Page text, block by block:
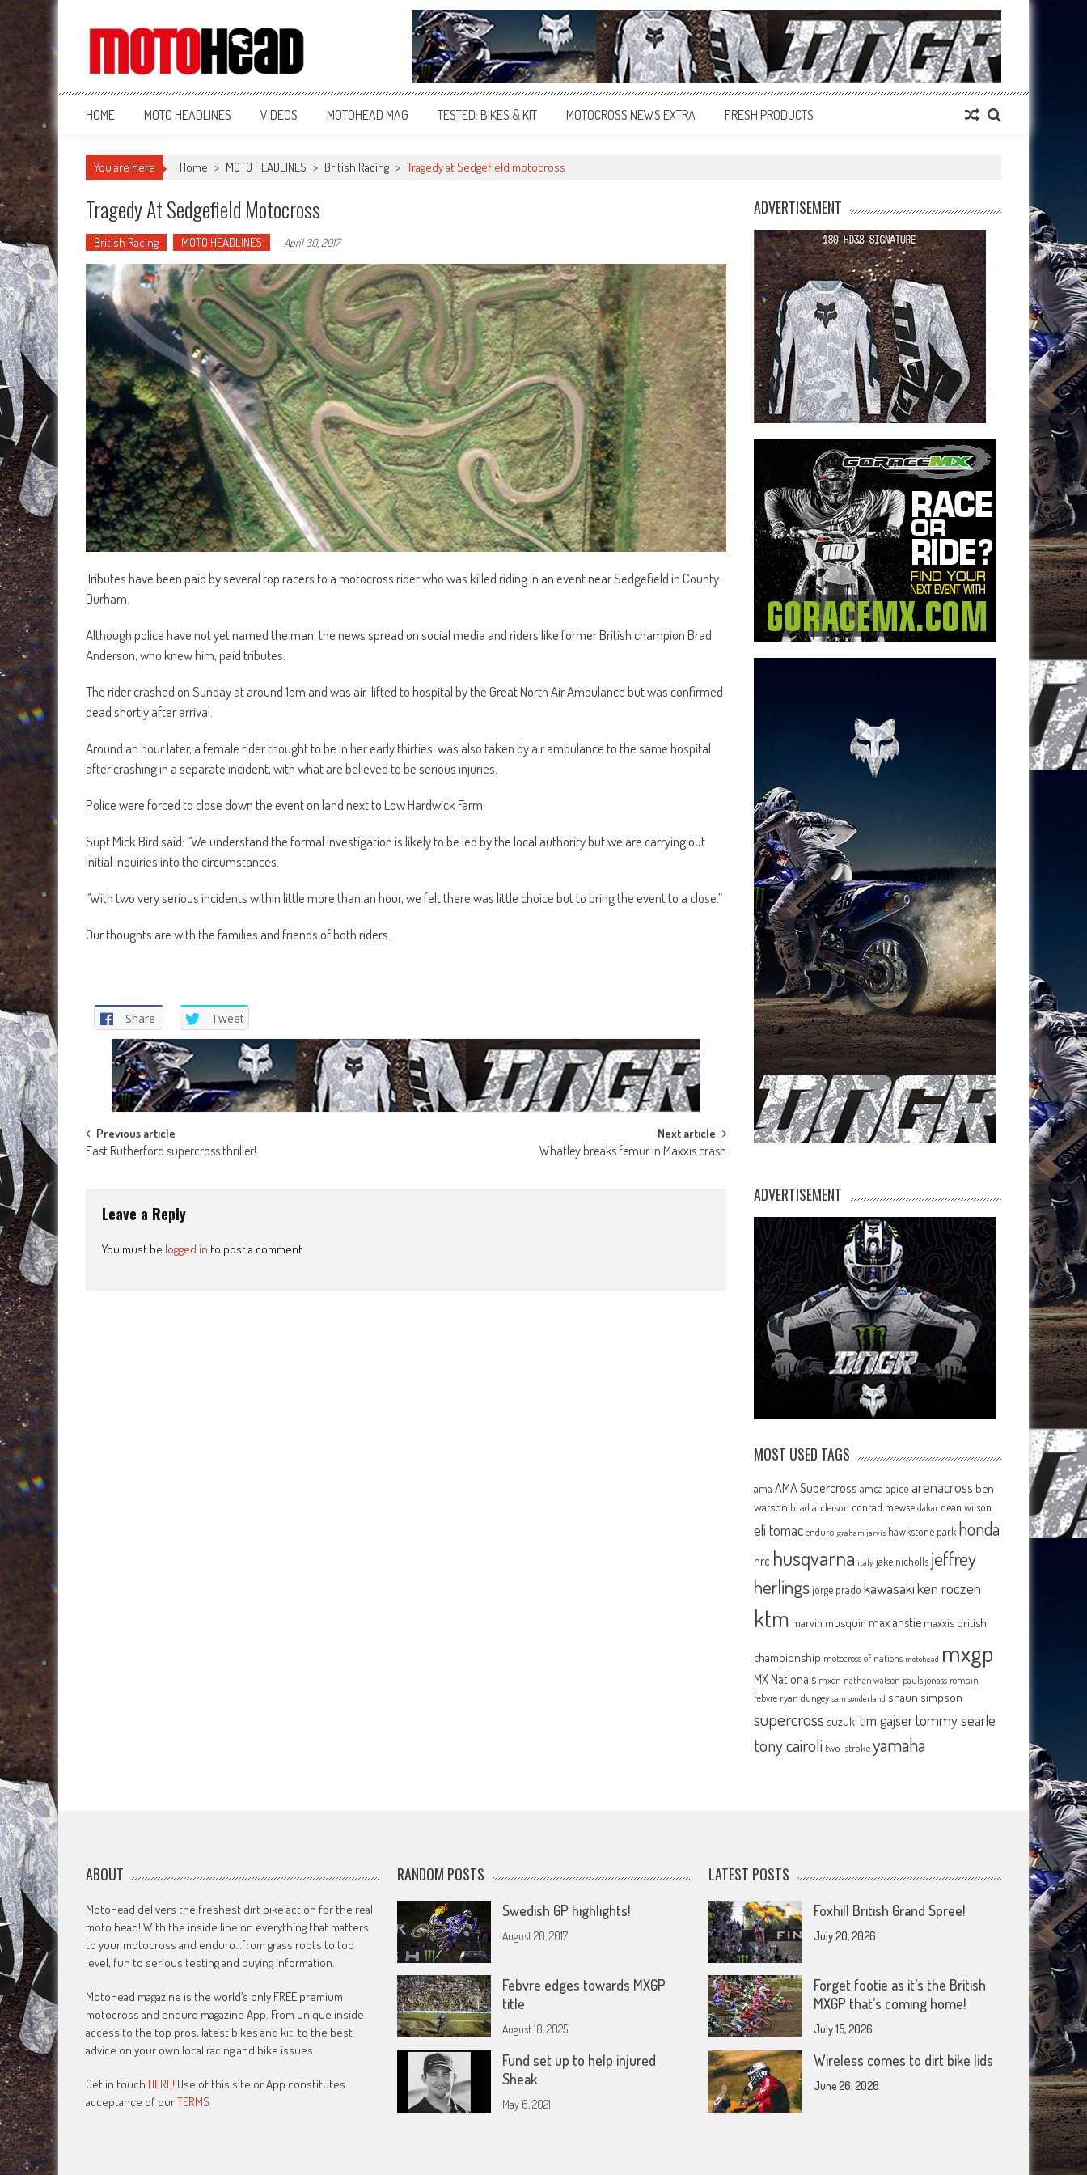
MotoHead
Fresh dirt bike action for the real MotoHead!
HOME MOTO HEADLINES VIDEOS MOTOHEAD MAG TESTED: BIKES & KIT MOTOCROSS NEWS EXTRA FRESH PRODUCTS
You are here Home > MOTO HEADLINES > British Racing > Tragedy at Sedgefield motocross
Tragedy At Sedgefield Motocross
British Racing MOTO HEADLINES - April 30, 2017
Tributes have been paid by several top racers to a motocross rider who was killed riding in an event near Sedgefield in County
Durham.
Although police have not yet named the man, the news spread on social media and riders like former British champion Brad
Anderson, who knew him, paid tributes.
The rider crashed on Sunday at around 1pm and was air-lifted to hospital by the Great North Air Ambulance but was confirmed
dead shortly after arrival.
Around an hour later, a female rider thought to be in her early thirties, was also taken by air ambulance to the same hospital
after crashing in a separate incident, with what are believed to be serious injuries.
Police were forced to close down the event on land next to Low Hardwick Farm.
Supt Mick Bird said: “We understand the formal investigation is likely to be led by the local authority but we are carrying out
initial inquiries into the circumstances.
“With two very serious incidents within little more than an hour, we felt there was little choice but to bring the event to a close.”
Our thoughts are with the families and friends of both riders.
Share Tweet
Post
Previous article
East Rutherford supercross thriller!
Next article
Whatley breaks femur in Maxxis crash
Leave a Reply
You must be logged in to post a comment.
ADVERTISEMENT
ADVERTISEMENT
MOST USED TAGS
ama AMA Supercross amca apico arenacross ben
watson brad anderson conrad mewse dakar dean wilson
eli tomac enduro graham jarvis hawkstone park honda
hrc husqvarna italy jake nicholls jeffrey
herlingsjorge prado kawasakiken roczen
ktm marvin musquin max anstie maxxis british
championship motocross of nations motohead mxgp
MX Nationals mxon nathan watson pauls jonass romain
febvre ryan dungey sam sunderland shaun simpson
supercross suzuki tim gajsertommy searle
tony cairoli two-strokeyamaha
ABOUT
MotoHead delivers the freshest dirt bike action for the real
moto head! With the inside line on everything that matters
to your motocross and enduro…from grass roots to top
level, fun to serious testing and buying information.
MotoHead magazine is the world’s only FREE premium
motocross and enduro magazine App. From unique inside
access to the top pros, latest bikes and kit, to the best
advice on your own local racing and bike issues.
Get in touch HERE! Use of this site or App constitutes
acceptance of ourTERMS
RANDOM POSTS
Swedish GP highlights!
August 20, 2017
Febvre edges towards MXGP
title
August 18, 2025
Fund set up to help injured
Sheak
May 6, 2021
LATEST POSTS
Foxhill British Grand Spree!
July 20, 2026
Forget footie as it’s the British
MXGP that’s coming home!
July 15, 2026
Wireless comes to dirt bike lids
June 26, 2026